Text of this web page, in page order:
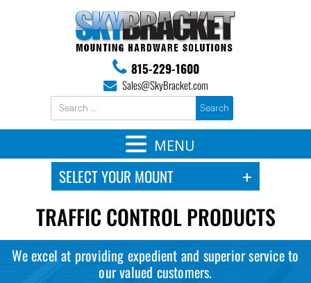
815-229-1600
Sales@SkyBracket.com
TRAFFIC CONTROL PRODUCTS
We excel at providing expedient and superior service to
our valued customers.
MENU